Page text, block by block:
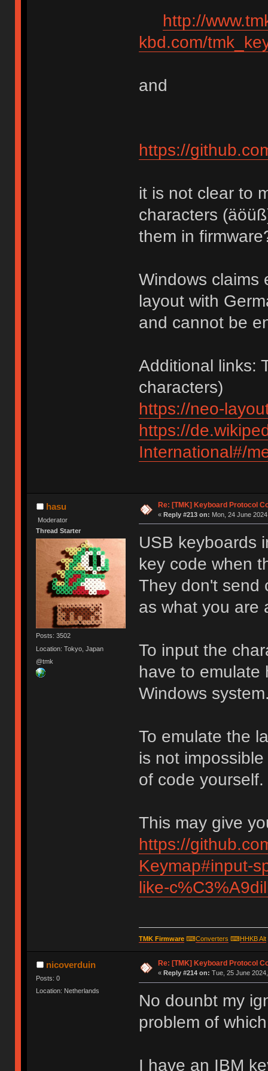
http://
kbd.com/
and
https://
it is not clear to
characters
them in
Windows claims
layout with
and cannot be
Additional links:
characters)
https://neo-
https://
International#/
hasu
Moderator
Thread Starter
Posts: 3502
Location: Tokyo, Japan
@tmk
Re: [TMK] Keyboard Protocol
« Reply #213 on: Mon, 24 June
USB keyboards
key code when
They don't send
as what you are
To input the
have to emulate
Windows
To emulate the
is not
of code yourself.
This may give
https://
Keymap#input-
like-
TMK Firmware⌨Converters ⌨HHKB Alt
nicoverduin
Posts: 0
Location: Netherlands
Re: [TMK] Keyboard Protocol
« Reply #214 on: Tue, 25 June
No dounbt my
problem of
I have an IBM